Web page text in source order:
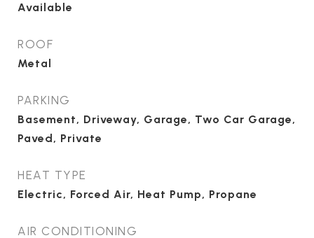
Available
ROOF
Metal
PARKING
Basement, Driveway, Garage, Two Car Garage,
Paved, Private
HEAT TYPE
Electric, Forced Air, Heat Pump, Propane
AIR CONDITIONING